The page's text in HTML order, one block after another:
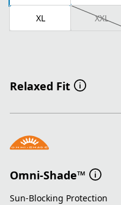
XL XXL
Relaxed Fit
Omni-Shade™
Sun-Blocking Protection